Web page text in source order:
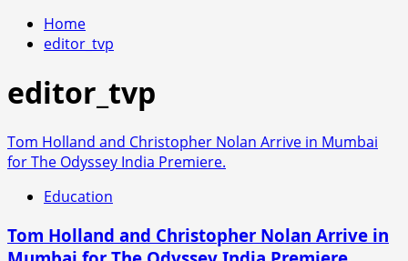
Home
editor_tvp
editor_tvp
Tom Holland and Christopher Nolan Arrive in Mumbai
for The Odyssey India Premiere.
Education
Tom Holland and Christopher Nolan Arrive in